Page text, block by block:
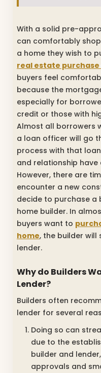
With a solid pre-
can comfortably
a home they wish to
real estate
buyers feel
because the
especially for
credit or those with
Almost all borrowers
a loan officer will go
process with that
and relationship
However, there are
encounter a new
decide to purchase a
home builder. In
buyers want to
home, the builder
lender.
Why do Builders
Lender?
Builders often
lender for several
Doing so can
due to the
builder and
approvals and